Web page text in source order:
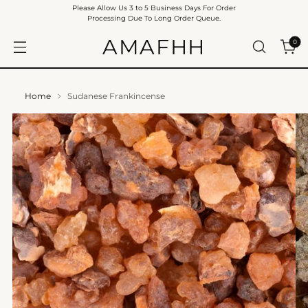
AMAFHH 0
Please Allow Us 3 to 5 Business Days For Order
Processing Due To Long Order Queue.
Home Sudanese Frankincense